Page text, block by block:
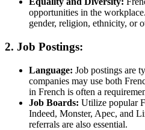
opportunities in the
gender, religion, ethnicity, or
2. Job Postings:
Language: Job postings are
companies may use both
in French is often a
Job Boards: Utilize popular
Indeed, Monster, Apec, and
referrals are also essential.